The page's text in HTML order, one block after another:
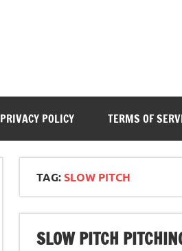
PRIVACY POLICY TERMS OF
TAG:SLOW PITCH
SLOW PITCH